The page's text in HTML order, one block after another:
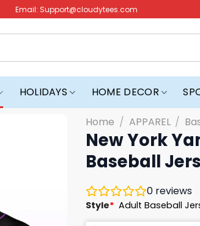
Email: Support@cloudytees.com
HOLIDAYS HOME DECOR
Home / APPAREL /
New York
Baseball
0 reviews
Style* Adult Baseball